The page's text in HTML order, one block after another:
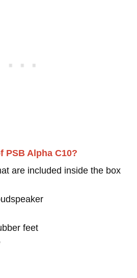
PSB Alpha C10?
are included inside the box
feet